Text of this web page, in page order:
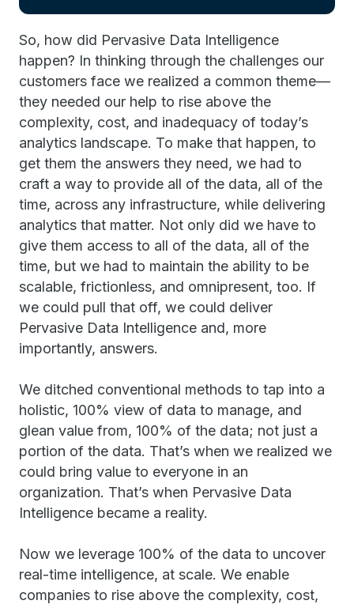
So, how did Pervasive Data Intelligence
happen? In thinking through the challenges our
customers face we realized a common theme—
they needed our help to rise above the
complexity, cost, and inadequacy of today’s
analytics landscape. To make that happen, to
get them the answers they need, we had to
craft a way to provide all of the data, all of the
time, across any infrastructure, while delivering
analytics that matter. Not only did we have to
give them access to all of the data, all of the
time, but we had to maintain the ability to be
scalable, frictionless, and omnipresent, too. If
we could pull that off, we could deliver
Pervasive Data Intelligence and, more
importantly, answers.
We ditched conventional methods to tap into a
holistic, 100% view of data to manage, and
glean value from, 100% of the data; not just a
portion of the data. That’s when we realized we
could bring value to everyone in an
organization. That’s when Pervasive Data
Intelligence became a reality.
Now we leverage 100% of the data to uncover
real-time intelligence, at scale. We enable
companies to rise above the complexity, cost,